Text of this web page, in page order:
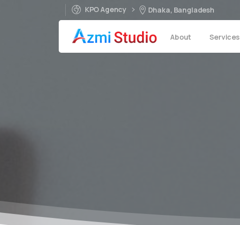
KPO Agency Dhaka, Bangladesh
About Services